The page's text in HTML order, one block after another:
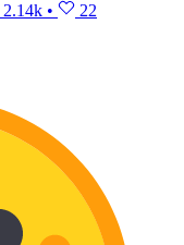
2.14k • 22